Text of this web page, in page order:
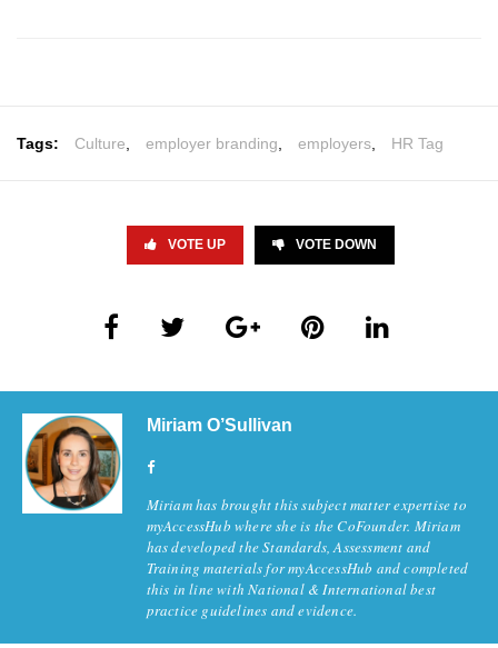
Tags: Culture employer branding employers HR Tag
VOTE UP VOTE DOWN
Miriam O’Sullivan
Miriam has brought this subject matter expertise to
myAccessHub where she is the CoFounder. Miriam
has developed the Standards, Assessment and
Training materials for myAccessHub and completed
this in line with National & International best
practice guidelines and evidence.